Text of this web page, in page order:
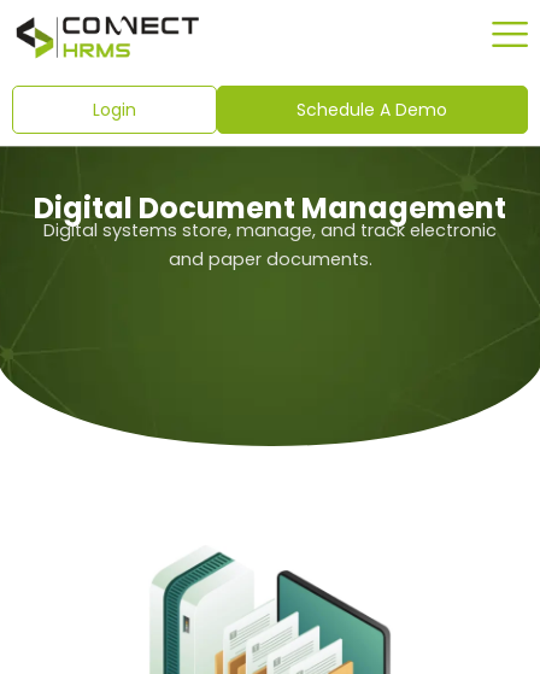
Skip
Login Schedule A Demo
Digital Document Management
Digital systems store, manage, and track electronic
and paper documents.